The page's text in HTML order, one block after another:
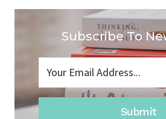
Subscribe To
Submit